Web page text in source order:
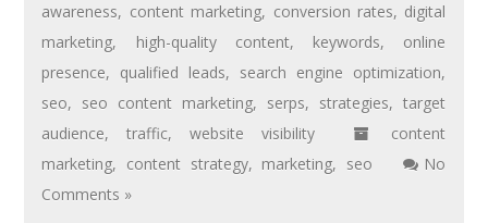
awareness, content marketing, conversion rates, digital
marketing, high-quality content, keywords, online
presence, qualified leads, search engine optimization,
seo, seo content marketing, serps, strategies,target
audience,traffic,website visibility
content
marketing, content strategy, marketing, seo
No
Comments »